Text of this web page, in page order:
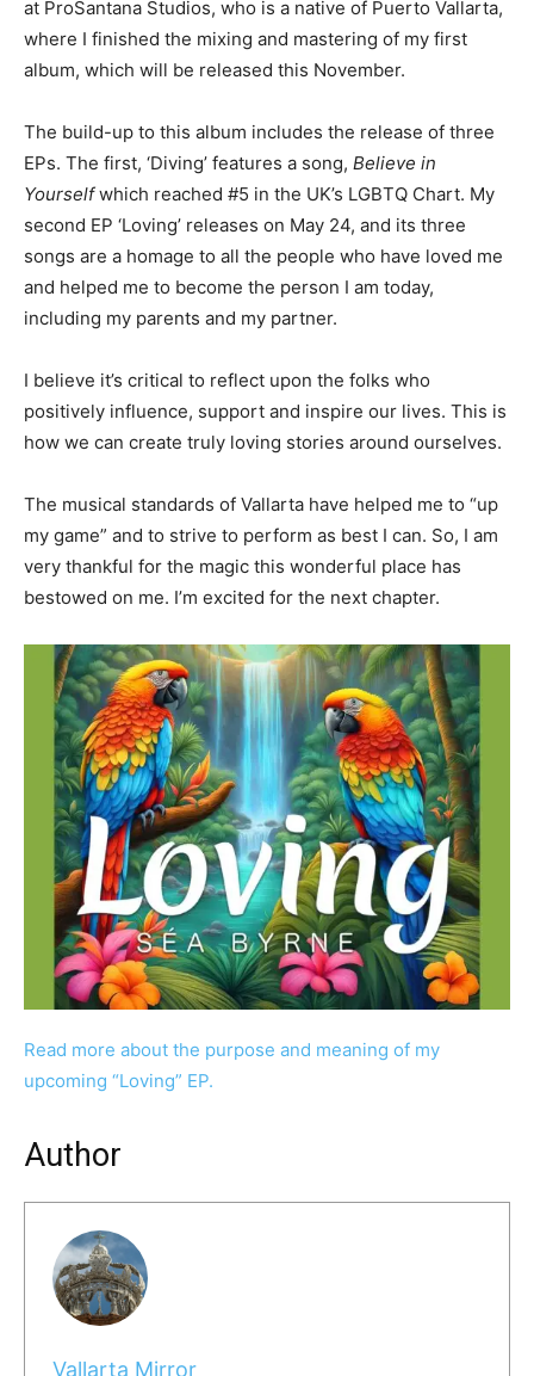
at ProSantana Studios, who is a native of Puerto Vallarta,
where I finished the mixing and mastering of my first
album, which will be released this November.
The build-up to this album includes the release of three
EPs. The first, ‘Diving’ features a song, Believe in
Yourselfwhich reached #5 in the UK’s LGBTQ Chart. My
second EP ‘Loving’ releases on May 24, and its three
songs are a homage to all the people who have loved me
and helped me to become the person I am today,
including my parents and my partner.
I believe it’s critical to reflect upon the folks who
positively influence, support and inspire our lives. This is
how we can create truly loving stories around ourselves.
The musical standards of Vallarta have helped me to “up
my game” and to strive to perform as best I can. So, I am
very thankful for the magic this wonderful place has
bestowed on me. I’m excited for the next chapter.
Read more about the purpose and meaning of my
upcoming “Loving” EP.
Author
Vallarta Mirror